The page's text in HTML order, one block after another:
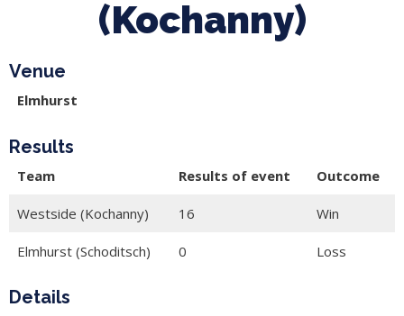
(Kochanny)
Venue
Elmhurst
Results
Team Results of event Outcome
Westside (Kochanny) 16 Win
Elmhurst (Schoditsch) 0 Loss
Details